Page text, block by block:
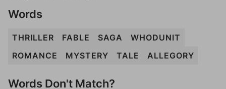
Words
THRILLER FABLE SAGA
WHODUNIT
ROMANCE
MYSTERY TALE ALLEGORY
Words Don't Match?